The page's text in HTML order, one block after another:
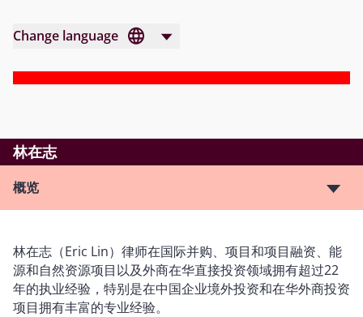
Change language
林在志
概览
林在志（Eric Lin）律师在国际并购、项目和项目融资、能
源和自然资源项目以及外商在华直接投资领域拥有超过22
年的执业经验，特别是在中国企业境外投资和在华外商投资
项目拥有丰富的专业经验。